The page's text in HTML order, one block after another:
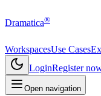
Dramatica®
WorkspacesUse Cases
LoginRegister
Open navigation